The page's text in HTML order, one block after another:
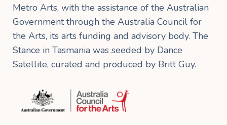
Metro Arts, with the assistance of the Australian
Government through the Australia Council for
the Arts, its arts funding and advisory body. The
Stance in Tasmania was seeded by Dance
Satellite, curated and produced by Britt Guy.